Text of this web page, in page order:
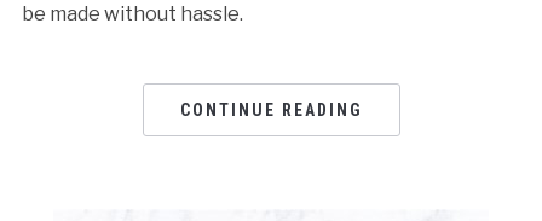
be made without hassle.
CONTINUE READING